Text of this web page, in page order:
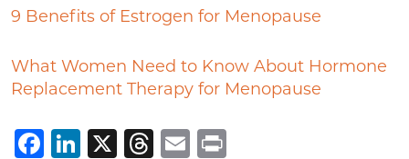
9 Benefits of Estrogen for Menopause
What Women Need to Know About Hormone
Replacement Therapy for Menopause
Facebook
LinkedIn
X Threads
Email